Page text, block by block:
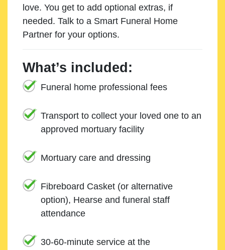
love. You get to add optional extras, if
needed. Talk to a Smart Funeral Home
Partner for your options.
What’s included:
Funeral home professional fees
Transport to collect your loved one to an
approved mortuary facility
Mortuary care and dressing
Fibreboard Casket (or alternative
option), Hearse and funeral staff
attendance
30-60-minute service at the